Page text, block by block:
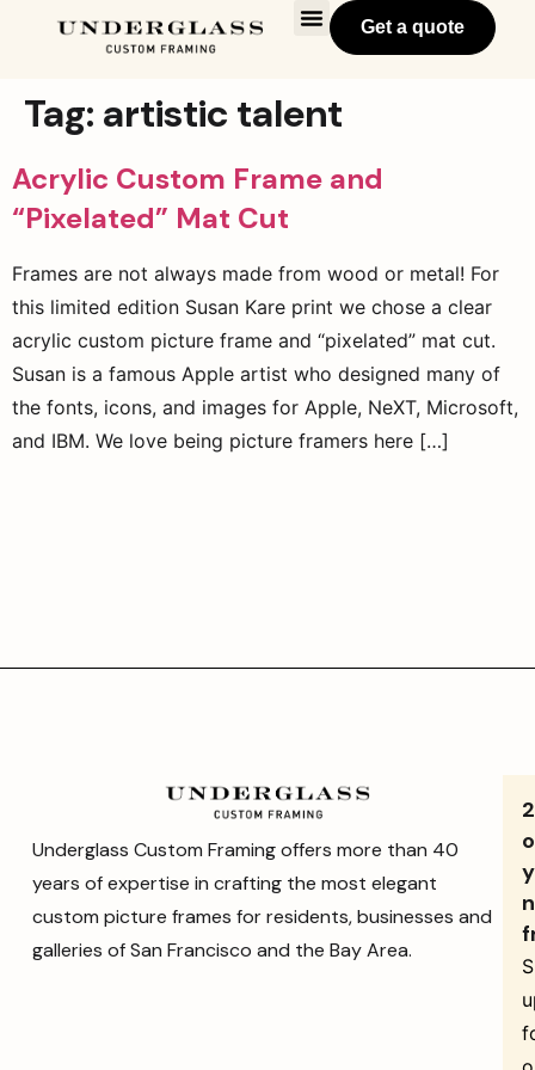
Get a quote
Tag: artistic talent
Acrylic Custom Frame and
“Pixelated” Mat Cut
Frames are not always made from wood or metal! For
this limited edition Susan Kare print we chose a clear
acrylic custom picture frame and “pixelated” mat cut.
Susan is a famous Apple artist who designed many of
the fonts, icons, and images for Apple, NeXT, Microsoft,
and IBM. We love being picture framers here […]
Underglass Custom Framing offers more than 40
years of expertise in crafting the most elegant
custom picture frames for residents, businesses and
galleries of San Francisco and the Bay Area.